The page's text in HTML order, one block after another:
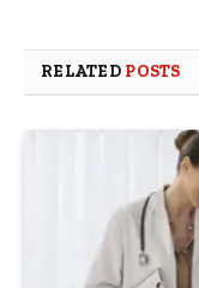
RELATED POSTS